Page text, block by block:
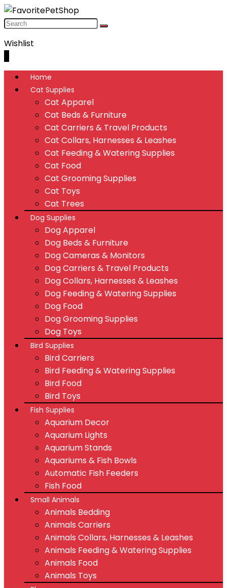
Wishlist
Home
Cat Supplies
Cat Apparel
Cat Beds & Furniture
Cat Carriers & Travel Products
Cat Collars, Harnesses & Leashes
Cat Feeding & Watering Supplies
Cat Food
Cat Grooming Supplies
Cat Toys
Cat Trees
Dog Supplies
Dog Apparel
Dog Beds & Furniture
Dog Cameras & Monitors
Dog Carriers & Travel Products
Dog Collars, Harnesses & Leashes
Dog Feeding & Watering Supplies
Dog Food
Dog Grooming Supplies
Dog Toys
Bird Supplies
Bird Carriers
Bird Feeding & Watering Supplies
Bird Food
Bird Toys
Fish Supplies
Aquarium Decor
Aquarium Lights
Aquarium Stands
Aquariums & Fish Bowls
Automatic Fish Feeders
Fish Food
Small Animals
Animals Bedding
Animals Carriers
Animals Collars, Harnesses & Leashes
Animals Feeding & Watering Supplies
Animals Food
Animals Toys